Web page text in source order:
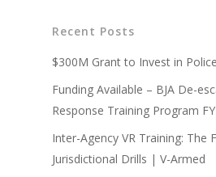
Recent Posts
$300M Grant to Invest in
Funding Available – BJA De-
Response Training Program
Inter-Agency VR Training: The
Jurisdictional Drills | V-Armed